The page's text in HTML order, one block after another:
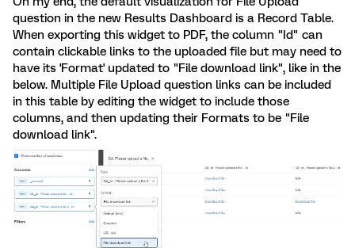
question in the new Results Dashboard is a Record Table.
When exporting this widget to PDF, the column "Id" can
contain clickable links to the uploaded file but may need to
have its 'Format' updated to "File download link", like in the
below. Multiple File Upload question links can be included
in this table by editing the widget to include those
columns, and then updating their Formats to be "File
download link".